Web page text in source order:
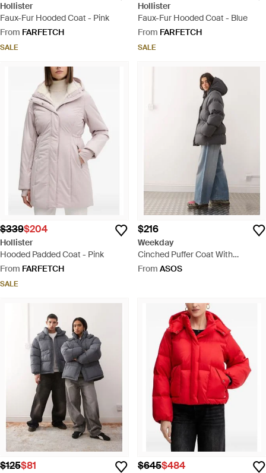
Hollister
Faux-Fur Hooded Coat - Pink
From FARFETCH
SALE
Hollister
Faux-Fur Hooded Coat - Blue
From FARFETCH
SALE
$339$204
Hollister
Hooded Padded Coat - Pink
From FARFETCH
SALE
$216
Weekday
Cinched Puffer Coat With
Detachable Hood - Grey
From ASOS
$125$81 $645$484